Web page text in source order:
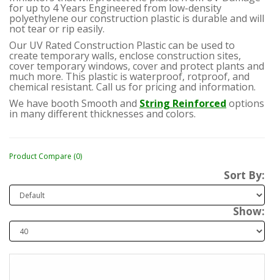
for up to 4 Years Engineered from low-density
polyethylene our construction plastic is durable and will
not tear or rip easily.
Our UV Rated Construction Plastic can be used to
create temporary walls, enclose construction sites,
cover temporary windows, cover and protect plants and
much more. This plastic is waterproof, rotproof, and
chemical resistant. Call us for pricing and information.
We have booth Smooth and String Reinforced options
in many different thicknesses and colors.
Product Compare (0)
Sort By:
Show: